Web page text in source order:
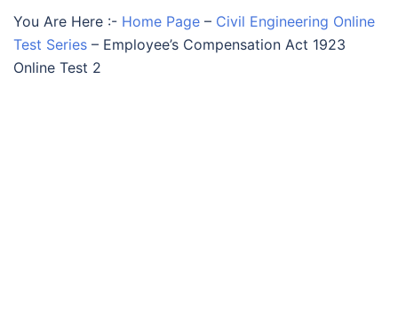
You Are Here :- Home Page – Civil Engineering Online
Test Series – Employee’s Compensation Act 1923
Online Test 2